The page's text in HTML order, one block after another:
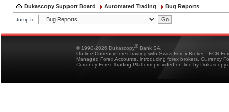
Dukascopy Support Board Automated Trading Bug Reports
Jump to:
© 1998-2026 Dukascopy® Bank SA
On-line Currency forex trading with Swiss Forex Broker - ECN
Managed Forex Accounts, introducing forex brokers, Currency
Currency Forex Trading Platform provided on-line by